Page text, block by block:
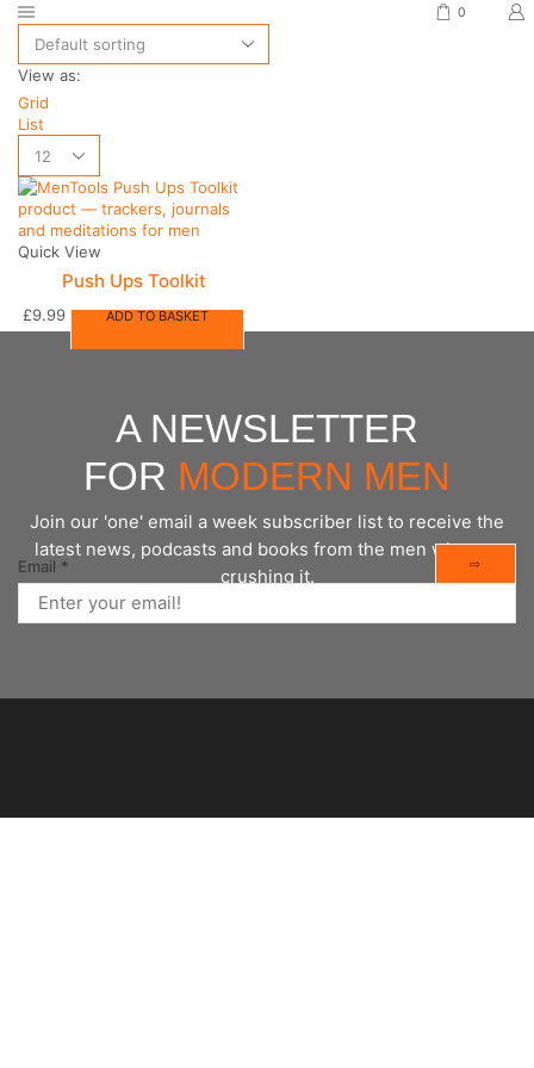
0
View as:
Grid
List
Quick View
Push Ups Toolkit
£9.99 ADD TO BASKET
A NEWSLETTER
FOR MODERN MEN
Join our 'one' email a week subscriber list to receive the
latest news, podcasts and books from the men who are
crushing it.
Email * ⇨